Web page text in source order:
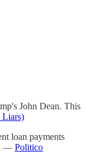
John Dean. This
Liars)
loan payments
— Politico